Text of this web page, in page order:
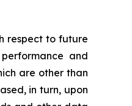
respect to future
and
are other than
in turn, upon